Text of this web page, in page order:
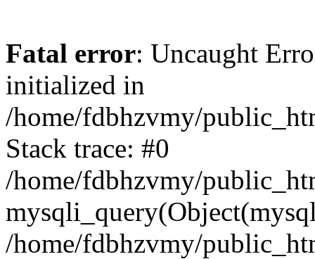
Fatal error: Uncaught
initialized in
/home/fdbhzvmy/
Stack trace: #0
/home/fdbhzvmy/
/home/fdbhzvmy/